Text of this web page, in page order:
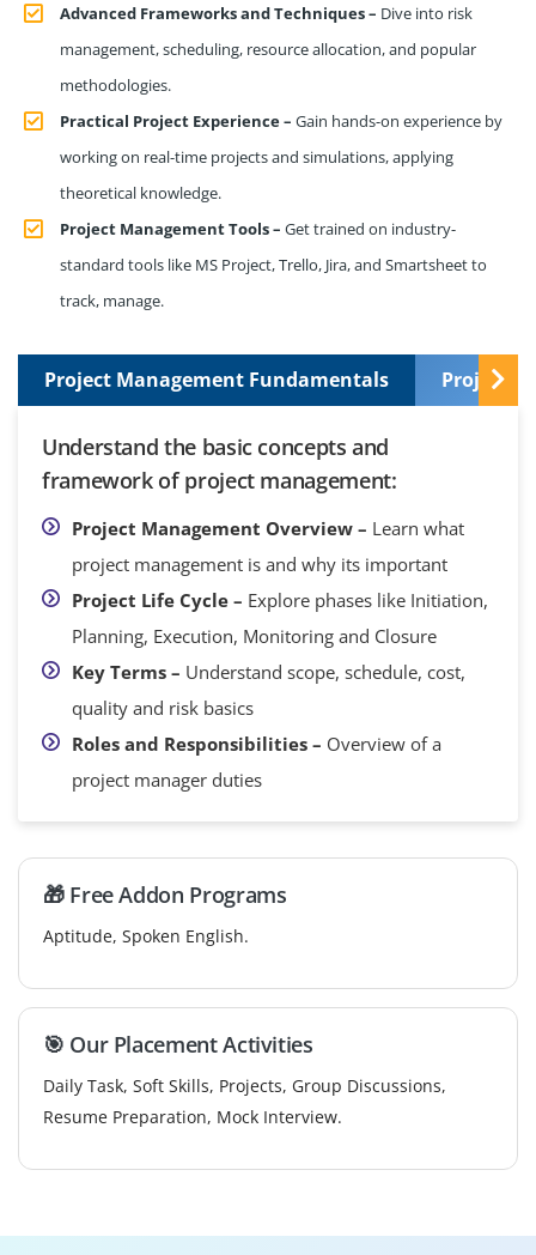
Advanced Frameworks and Techniques – Dive into risk
management, scheduling, resource allocation, and popular
methodologies.
Practical Project Experience – Gain hands-on experience by
working on real-time projects and simulations, applying
theoretical knowledge.
Project Management Tools – Get trained on industry-
standard tools like MS Project, Trello, Jira, and Smartsheet to
track, manage.
Project Management Fundamentals Project
Understand the basic concepts and
framework of project management:
Project Management Overview – Learn what
project management is and why its important
Project Life Cycle – Explore phases like Initiation,
Planning, Execution, Monitoring and Closure
Key Terms – Understand scope, schedule, cost,
quality and risk basics
Roles and Responsibilities – Overview of a
project manager duties
🎁 Free Addon Programs
Aptitude, Spoken English.
🎯 Our Placement Activities
Daily Task, Soft Skills, Projects, Group Discussions,
Resume Preparation, Mock Interview.